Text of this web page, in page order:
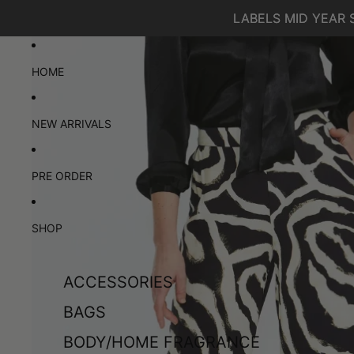
LABELS MID YEAR
LABELS MID YEAR
HOME
NEW ARRIVALS
PRE ORDER
SHOP
ACCESSORIES
BAGS
BODY/HOME FRAGRANCE
SKIP TO PRODUCT INFORMATION